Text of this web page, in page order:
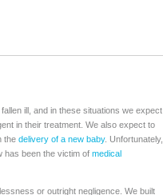
ill, and in these situations we expect
in their treatment. We also expect to
the delivery of a new baby. Unfortunately,
has been the victim of medical
or outright negligence. We built